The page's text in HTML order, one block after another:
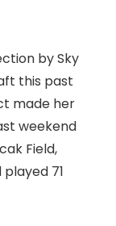
by Sky
this past
made her
weekend
Field,
71